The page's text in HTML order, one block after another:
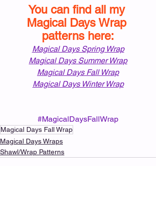
You can find all my
Magical Days Wrap
patterns here:
Magical Days Spring Wrap
Magical Days Summer Wrap
Magical Days Fall Wrap
Magical Days Winter Wrap
#MagicalDaysFallWrap
Magical Days Fall Wrap
Magical Days Wraps
Shawl/Wrap Patterns